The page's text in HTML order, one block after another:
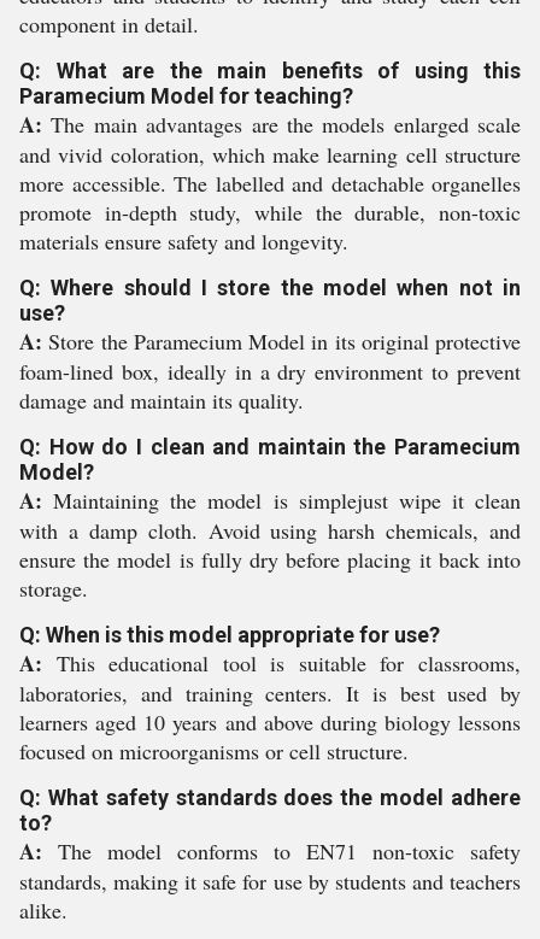
component in detail.
Q: What are the main benefits of using this
Paramecium Model for teaching?
A: The main advantages are the models enlarged scale
and vivid coloration, which make learning cell structure
more accessible. The labelled and detachable organelles
promote in-depth study, while the durable, non-toxic
materials ensure safety and longevity.
Q: Where should I store the model when not in
use?
A: Store the Paramecium Model in its original protective
foam-lined box, ideally in a dry environment to prevent
damage and maintain its quality.
Q: How do I clean and maintain the Paramecium
Model?
A: Maintaining the model is simplejust wipe it clean
with a damp cloth. Avoid using harsh chemicals, and
ensure the model is fully dry before placing it back into
storage.
Q: When is this model appropriate for use?
A: This educational tool is suitable for classrooms,
laboratories, and training centers. It is best used by
learners aged 10 years and above during biology lessons
focused on microorganisms or cell structure.
Q: What safety standards does the model adhere
to?
A: The model conforms to EN71 non-toxic safety
standards, making it safe for use by students and teachers
alike.